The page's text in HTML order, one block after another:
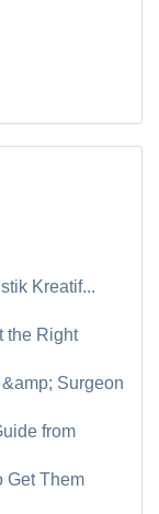
Kreatif...
the Right
Surgeon
from
Get Them